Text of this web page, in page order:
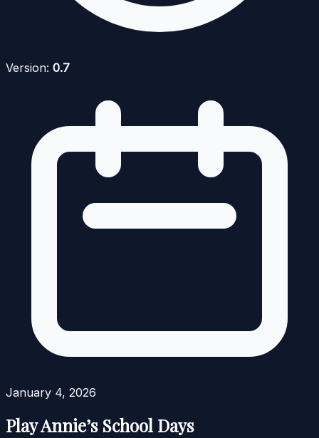
Version: 0.7
January 4, 2026
Play Annie’s School Days